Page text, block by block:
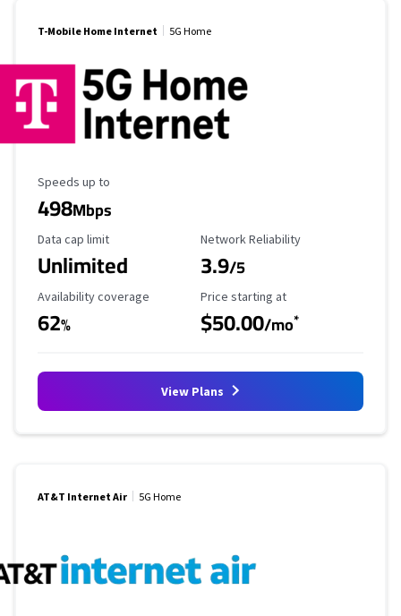
T-Mobile Home Internet 5G Home
Maximum Speed
Speeds up to
498Mbps
Data Cap Limit
Data cap limit
Unlimited
Reliability Rating
Network Reliability
3.9/5
Availability Coverage
Availability coverage
62%
Starting Price
Price starting at
$50.00/mo*
View Plans
AT&T Internet Air 5G Home